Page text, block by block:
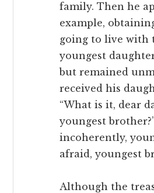
family. Then he
example,
going to live with
youngest
but remained
received his
“What is it, dear
youngest
incoherently,
afraid, youngest
Although the